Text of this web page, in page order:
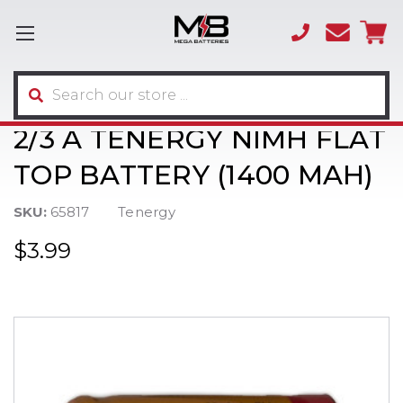
(866)
3317
Search
2/3 A TENERGY NIMH FLAT
TOP BATTERY (1400 MAH)
SKU: 65817 Tenergy
$3.99